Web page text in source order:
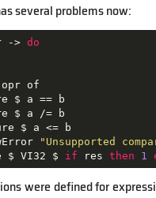
several problems now:
->
do
opr of
$ a == b
$ a /= b
$ a <= b
"Unsupported
$ VI32 $
if res then 1
were defined for